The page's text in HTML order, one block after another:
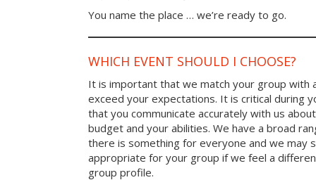
You name the place … we’re ready to go.
WHICH EVENT SHOULD I CHOOSE?
It is important that we match your group with
exceed your expectations. It is critical during
that you communicate accurately with us
budget and your abilities. We have a broad
there is something for everyone and we may
appropriate for your group if we feel a
group profile.